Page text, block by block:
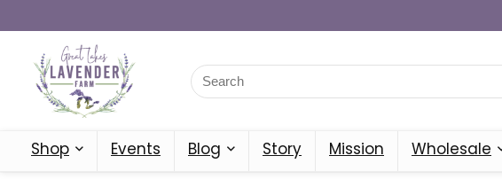
Shop Events Blog Story Mission Wholesale